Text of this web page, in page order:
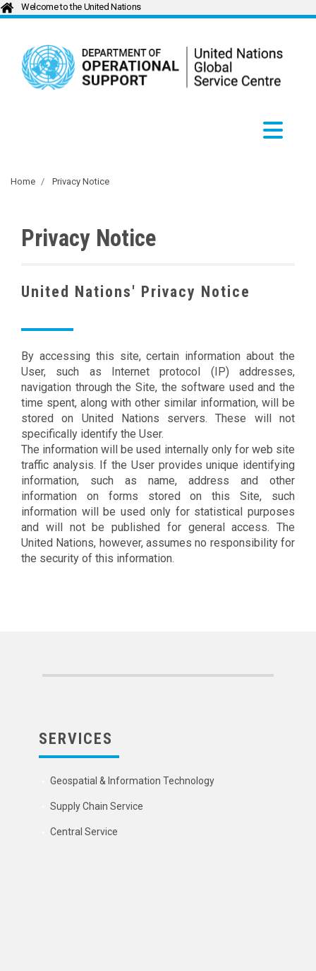
Welcome to the United Nations
Home Privacy Notice
Privacy Notice
United Nations' Privacy Notice
By accessing this site, certain information about the
User, such as Internet protocol (IP) addresses,
navigation through the Site, the software used and the
time spent, along with other similar information, will be
stored on United Nations servers. These will not
specifically identify the User.
The information will be used internally only for web site
traffic analysis. If the User provides unique identifying
information, such as name, address and other
information on forms stored on this Site, such
information will be used only for statistical purposes
and will not be published for general access. The
United Nations, however, assumes no responsibility for
the security of this information.
SERVICES
Geospatial & Information Technology
Supply Chain Service
Central Service